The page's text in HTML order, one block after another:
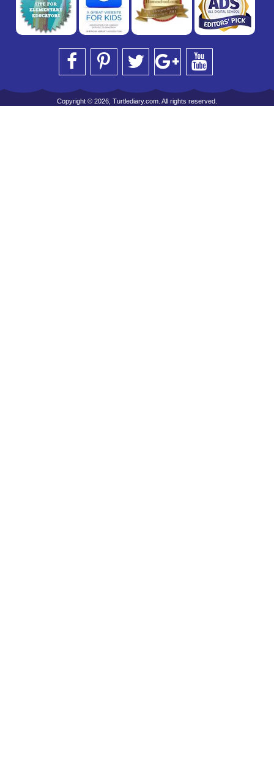
Copyright © 2026, Turtlediary.com. All rights reserved.